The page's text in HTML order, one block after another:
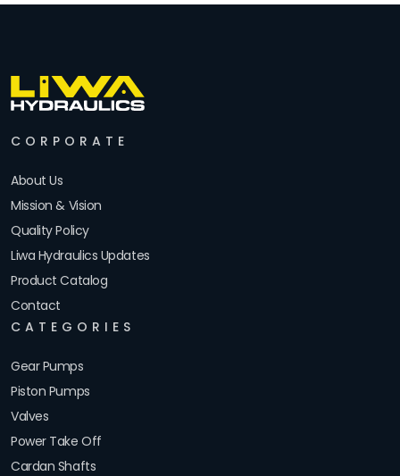
CORPORATE
About Us
Mission & Vision
Quality Policy
Liwa Hydraulics Updates
Product Catalog
Contact
CATEGORIES
Gear Pumps
Piston Pumps
Valves
Power Take Off
Cardan Shafts